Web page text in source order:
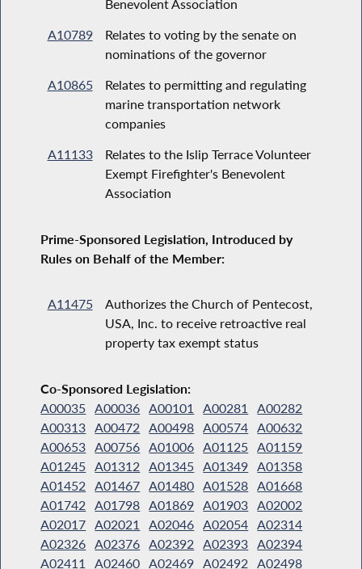
Benevolent Association
A10789
Relates to voting by the senate on
nominations of the governor
A10865
Relates to permitting and regulating
marine transportation network
companies
A11133
Relates to the Islip Terrace Volunteer
Exempt Firefighter's Benevolent
Association
Prime-Sponsored Legislation, Introduced by
Rules on Behalf of the Member:
A11475
Authorizes the Church of Pentecost,
USA, Inc. to receive retroactive real
property tax exempt status
Co-Sponsored Legislation:
A00035 A00036 A00101 A00281
A00282
A00313 A00472 A00498 A00574 A00632
A00653 A00756 A01006 A01125 A01159
A01245 A01312 A01345 A01349 A01358
A01452
A01467 A01480 A01528 A01668
A01742
A01798 A01869 A01903 A02002
A02017 A02021 A02046 A02054 A02314
A02326 A02376 A02392 A02393 A02394
A02411
A02460 A02469 A02492
A02498